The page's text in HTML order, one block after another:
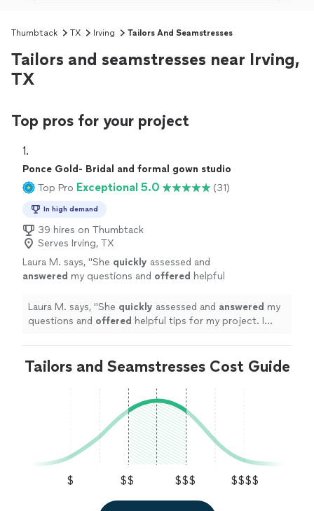
Thumbtack TX Irving Tailors And Seamstresses
Tailors and seamstresses near Irving,
TX
Top pros for your project
1.
Ponce Gold- Bridal and formal gown studio
Top Pro Exceptional 5.0 (31)
In high demand
39 hires on Thumbtack
Serves Irving, TX
Laura M. says, "She quickly assessed and
answered my questions and offered helpful
with her in the future!" See more
Laura M. says, "She quickly assessed and answered my
questions and offered helpful tips for my project. I
Tailors and Seamstresses Cost Guide
$ $$ $$$ $$$$